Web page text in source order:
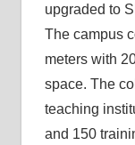
upgraded to
The campus
meters with
space. The
teaching
and 150